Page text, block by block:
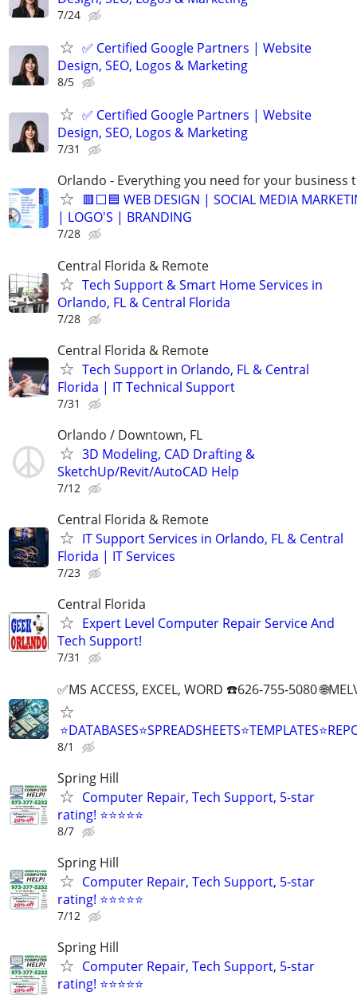
7/24
✅ Certified Google Partners | Website
Design, SEO, Logos & Marketing
8/5
✅ Certified Google Partners | Website
Design, SEO, Logos & Marketing
7/31
Orlando - Everything you need for your business
🟥⬜🟦 WEB DESIGN | SOCIAL MEDIA
| LOGO'S | BRANDING
7/28
Central Florida & Remote
Tech Support & Smart Home Services in
Orlando, FL & Central Florida
7/28
Central Florida & Remote
Tech Support in Orlando, FL & Central
Florida | IT Technical Support
7/31
Orlando / Downtown, FL
3D Modeling, CAD Drafting &
SketchUp/Revit/AutoCAD Help
7/12
Central Florida & Remote
IT Support Services in Orlando, FL & Central
Florida | IT Services
7/23
Central Florida
Expert Level Computer Repair Service And
Tech Support!
7/31
✅MS ACCESS, EXCEL, WORD ☎️626-755-5080
8/1
Spring Hill
Computer Repair, Tech Support, 5-star
rating! ⭐⭐⭐⭐⭐
8/7
Spring Hill
Computer Repair, Tech Support, 5-star
rating! ⭐⭐⭐⭐⭐
7/12
Spring Hill
Computer Repair, Tech Support, 5-star
rating! ⭐⭐⭐⭐⭐